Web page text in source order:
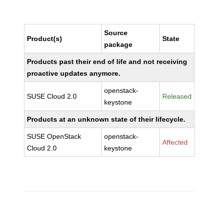
Product(s)
Source
package
State
Products past their end of life and not receiving
proactive updates anymore.
SUSE Cloud 2.0
openstack-
keystone
Released
Products at an unknown state of their lifecycle.
SUSE OpenStack
Cloud 2.0
openstack-
keystone
Affected